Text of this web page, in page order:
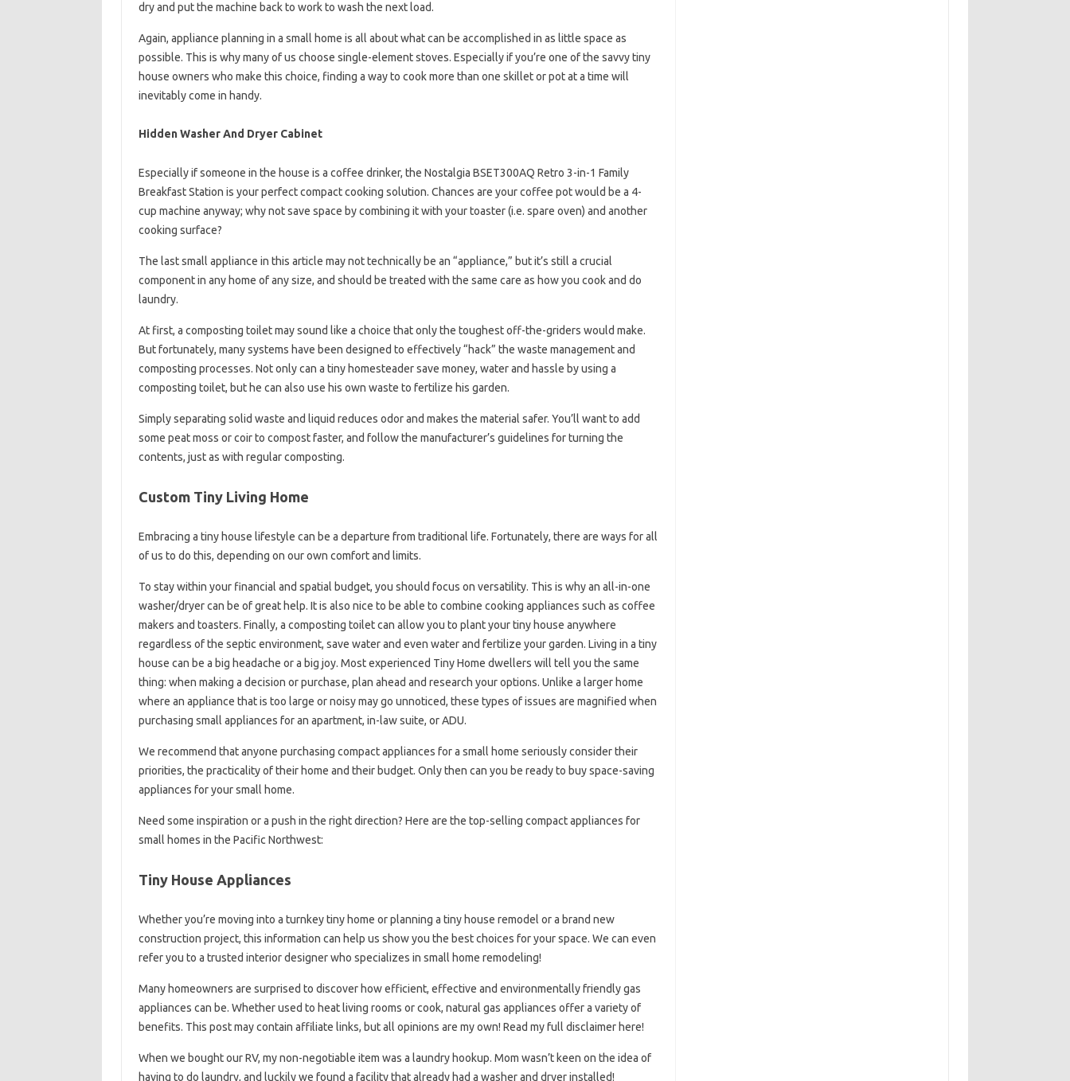
dry and put the machine back to work to wash the next load.
Again, appliance planning in a small home is all about what can be accomplished in as little space as
possible. This is why many of us choose single-element stoves. Especially if you’re one of the savvy tiny
house owners who make this choice, finding a way to cook more than one skillet or pot at a time will
inevitably come in handy.
Hidden Washer And Dryer Cabinet
Especially if someone in the house is a coffee drinker, the Nostalgia BSET300AQ Retro 3-in-1 Family
Breakfast Station is your perfect compact cooking solution. Chances are your coffee pot would be a 4-
cup machine anyway; why not save space by combining it with your toaster (i.e. spare oven) and another
cooking surface?
The last small appliance in this article may not technically be an “appliance,” but it’s still a crucial
component in any home of any size, and should be treated with the same care as how you cook and do
laundry.
At first, a composting toilet may sound like a choice that only the toughest off-the-griders would make.
But fortunately, many systems have been designed to effectively “hack” the waste management and
composting processes. Not only can a tiny homesteader save money, water and hassle by using a
composting toilet, but he can also use his own waste to fertilize his garden.
Simply separating solid waste and liquid reduces odor and makes the material safer. You’ll want to add
some peat moss or coir to compost faster, and follow the manufacturer’s guidelines for turning the
contents, just as with regular composting.
Custom Tiny Living Home
Embracing a tiny house lifestyle can be a departure from traditional life. Fortunately, there are ways for all
of us to do this, depending on our own comfort and limits.
To stay within your financial and spatial budget, you should focus on versatility. This is why an all-in-one
washer/dryer can be of great help. It is also nice to be able to combine cooking appliances such as coffee
makers and toasters. Finally, a composting toilet can allow you to plant your tiny house anywhere
regardless of the septic environment, save water and even water and fertilize your garden. Living in a tiny
house can be a big headache or a big joy. Most experienced Tiny Home dwellers will tell you the same
thing: when making a decision or purchase, plan ahead and research your options. Unlike a larger home
where an appliance that is too large or noisy may go unnoticed, these types of issues are magnified when
purchasing small appliances for an apartment, in-law suite, or ADU.
We recommend that anyone purchasing compact appliances for a small home seriously consider their
priorities, the practicality of their home and their budget. Only then can you be ready to buy space-saving
appliances for your small home.
Need some inspiration or a push in the right direction? Here are the top-selling compact appliances for
small homes in the Pacific Northwest:
Tiny House Appliances
Whether you’re moving into a turnkey tiny home or planning a tiny house remodel or a brand new
construction project, this information can help us show you the best choices for your space. We can even
refer you to a trusted interior designer who specializes in small home remodeling!
Many homeowners are surprised to discover how efficient, effective and environmentally friendly gas
appliances can be. Whether used to heat living rooms or cook, natural gas appliances offer a variety of
benefits. This post may contain affiliate links, but all opinions are my own! Read my full disclaimer here!
When we bought our RV, my non-negotiable item was a laundry hookup. Mom wasn’t keen on the idea of ​​
having to do laundry, and luckily we found a facility that already had a washer and dryer installed!